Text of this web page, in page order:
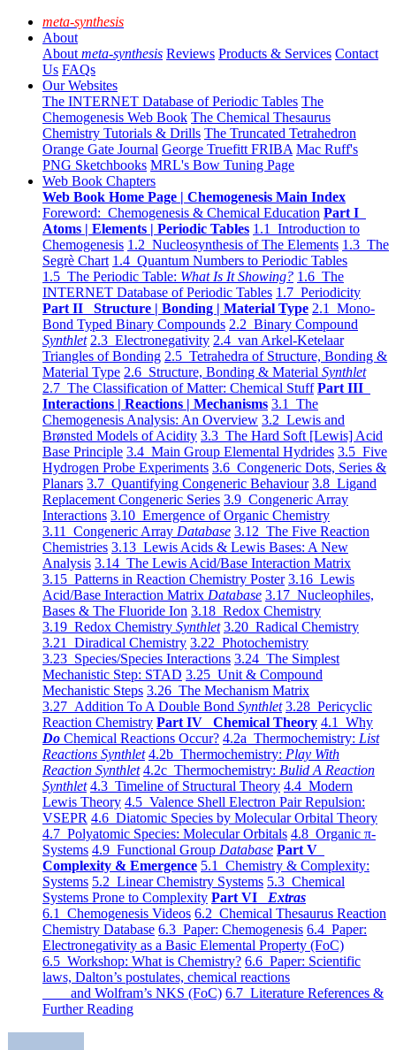
meta-synthesis
About
About meta-synthesis Reviews Products & Services Contact
Us FAQs
Our Websites
The INTERNET Database of Periodic Tables The
Chemogenesis Web Book The Chemical Thesaurus
Chemistry Tutorials & Drills The Truncated Tetrahedron
Orange Gate Journal George Truefitt FRIBA Mac Ruff's
PNG Sketchbooks MRL's Bow Tuning Page
Web Book Chapters
Web Book Home Page | Chemogenesis Main Index
Foreword: Chemogenesis & Chemical Education Part I
Atoms | Elements | Periodic Tables 1.1 Introduction to
Chemogenesis 1.2 Nucleosynthesis of The Elements 1.3 The
Segrè Chart 1.4 Quantum Numbers to Periodic Tables
1.5 The Periodic Table: What Is It Showing? 1.6 The
INTERNET Database of Periodic Tables 1.7 Periodicity
Part II Structure | Bonding | Material Type 2.1 Mono-
Bond Typed Binary Compounds 2.2 Binary Compound
Synthlet 2.3 Electronegativity 2.4 van Arkel-Ketelaar
Triangles of Bonding 2.5 Tetrahedra of Structure, Bonding &
Material Type 2.6 Structure, Bonding & Material Synthlet
2.7 The Classification of Matter: Chemical Stuff Part III
Interactions | Reactions | Mechanisms 3.1 The
Chemogenesis Analysis: An Overview 3.2 Lewis and
Brønsted Models of Acidity 3.3 The Hard Soft [Lewis] Acid
Base Principle 3.4 Main Group Elemental Hydrides 3.5 Five
Hydrogen Probe Experiments 3.6 Congeneric Dots, Series &
Planars 3.7 Quantifying Congeneric Behaviour 3.8 Ligand
Replacement Congeneric Series 3.9 Congeneric Array
Interactions 3.10 Emergence of Organic Chemistry
3.11 Congeneric Array Database 3.12 The Five Reaction
Chemistries 3.13 Lewis Acids & Lewis Bases: A New
Analysis 3.14 The Lewis Acid/Base Interaction Matrix
3.15 Patterns in Reaction Chemistry Poster 3.16 Lewis
Acid/Base Interaction Matrix Database 3.17 Nucleophiles,
Bases & The Fluoride Ion 3.18 Redox Chemistry
3.19 Redox Chemistry Synthlet 3.20 Radical Chemistry
3.21 Diradical Chemistry 3.22 Photochemistry
3.23 Species/Species Interactions 3.24 The Simplest
Mechanistic Step: STAD 3.25 Unit & Compound
Mechanistic Steps 3.26 The Mechanism Matrix
3.27 Addition To A Double Bond Synthlet 3.28 Pericyclic
Reaction Chemistry Part IV Chemical Theory 4.1 Why
Do Chemical Reactions Occur? 4.2a Thermochemistry: List
Reactions Synthlet 4.2b Thermochemistry: Play With
Reaction Synthlet 4.2c Thermochemistry: Bulid A Reaction
Synthlet 4.3 Timeline of Structural Theory 4.4 Modern
Lewis Theory 4.5 Valence Shell Electron Pair Repulsion:
VSEPR 4.6 Diatomic Species by Molecular Orbital Theory
4.7 Polyatomic Species: Molecular Orbitals 4.8 Organic π-
Systems 4.9 Functional Group Database Part V
Complexity & Emergence 5.1 Chemistry & Complexity:
Systems 5.2 Linear Chemistry Systems 5.3 Chemical
Systems Prone to Complexity Part VI Extras
6.1 Chemogenesis Videos 6.2 Chemical Thesaurus Reaction
Chemistry Database 6.3 Paper: Chemogenesis 6.4 Paper:
Electronegativity as a Basic Elemental Property (FoC)
6.5 Workshop: What is Chemistry? 6.6 Paper: Scientific
laws, Dalton’s postulates, chemical reactions
and Wolfram’s NKS (FoC) 6.7 Literature References &
Further Reading